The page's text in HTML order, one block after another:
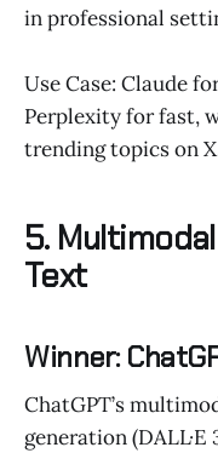
in professional
Use Case: Claude
Perplexity for fast,
trending topics on
5.
Text
Winner:
ChatGPT’s
generation